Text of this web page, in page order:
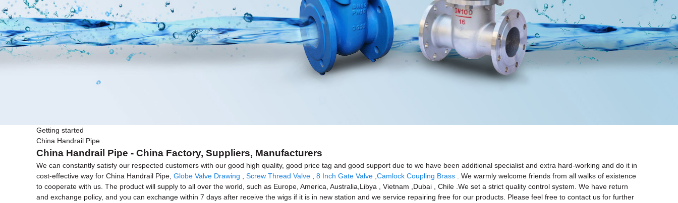
Getting started
China Handrail Pipe
China Handrail Pipe - China Factory, Suppliers, Manufacturers
We can constantly satisfy our respected customers with our good high quality, good price tag and good support due to we have been additional specialist and extra hard-working and do it in
cost-effective way for China Handrail Pipe, Globe Valve Drawing , Screw Thread Valve , 8 Inch Gate Valve ,Camlock Coupling Brass . We warmly welcome friends from all walks of existence
to cooperate with us. The product will supply to all over the world, such as Europe, America, Australia,Libya , Vietnam ,Dubai , Chile .We set a strict quality control system. We have return
and exchange policy, and you can exchange within 7 days after receive the wigs if it is in new station and we service repairing free for our products. Please feel free to contact us for further